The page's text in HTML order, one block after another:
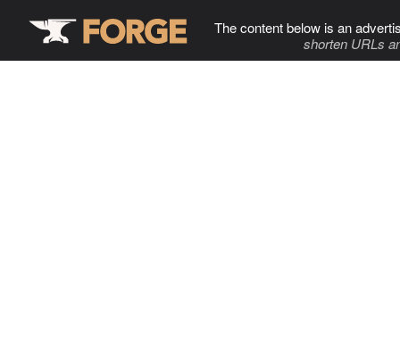
The content below is an
shorten URLs